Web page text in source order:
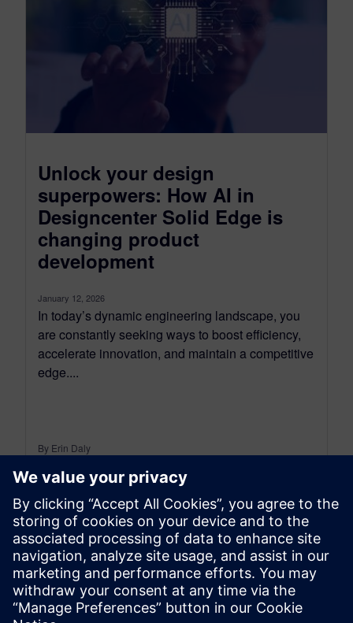
Unlock your design
superpowers: How AI in
Designcenter Solid Edge is
changing product
development
January 12, 2026
In today’s dynamic engineering landscape, you
are constantly seeking ways to boost efficiency,
accelerate innovation, and maintain a competitive
edge....
By Erin Daly
4MIN READ